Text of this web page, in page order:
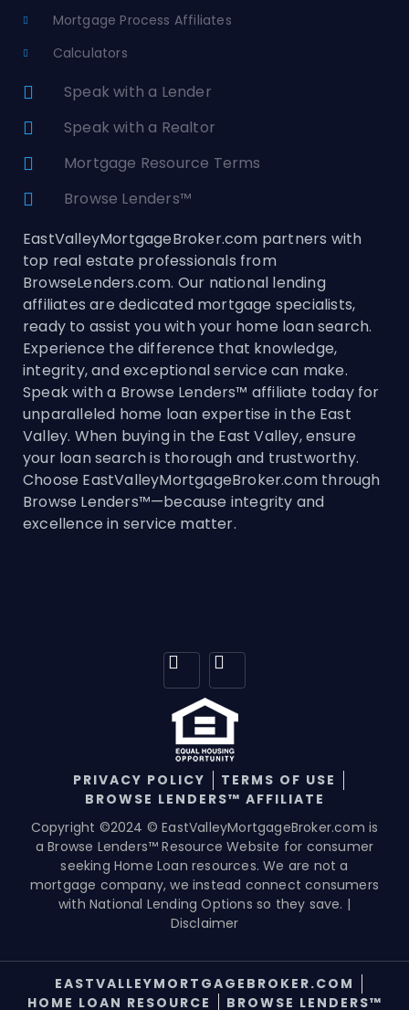
Mortgage Process Affiliates
Calculators
Speak with a Lender
Speak with a Realtor
Mortgage Resource Terms
Browse Lenders™
EastValleyMortgageBroker.com partners with
top real estate professionals from
BrowseLenders.com. Our national lending
affiliates are dedicated mortgage specialists,
ready to assist you with your home loan search.
Experience the difference that knowledge,
integrity, and exceptional service can make.
Speak with a Browse Lenders™ affiliate today for
unparalleled home loan expertise in the East
Valley. When buying in the East Valley, ensure
your loan search is thorough and trustworthy.
Choose EastValleyMortgageBroker.com through
Browse Lenders™—because integrity and
excellence in service matter.
PRIVACY POLICY
TERMS OF USE
BROWSE LENDERS™ AFFILIATE
Copyright ©2024 © EastValleyMortgageBroker.com is
a Browse Lenders™ Resource Website for consumer
seeking Home Loan resources. We are not a
mortgage company, we instead connect consumers
with National Lending Options so they save. |
Disclaimer
EASTVALLEYMORTGAGEBROKER.COM
HOME LOAN RESOURCE
BROWSE LENDERS™